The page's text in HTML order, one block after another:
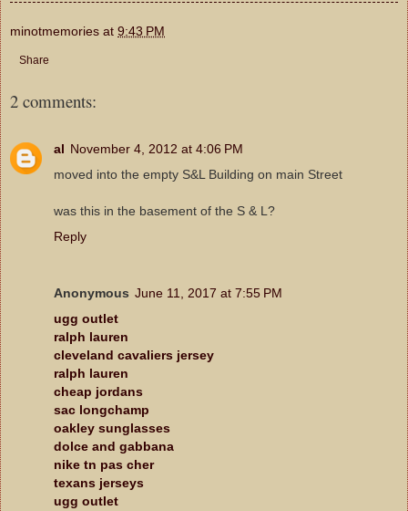
minotmemories at 9:43 PM
Share
2 comments:
al November 4, 2012 at 4:06 PM
moved into the empty S&L Building on main Street
was this in the basement of the S & L?
Reply
Anonymous June 11, 2017 at 7:55 PM
ugg outlet
ralph lauren
cleveland cavaliers jersey
ralph lauren
cheap jordans
sac longchamp
oakley sunglasses
dolce and gabbana
nike tn pas cher
texans jerseys
ugg outlet